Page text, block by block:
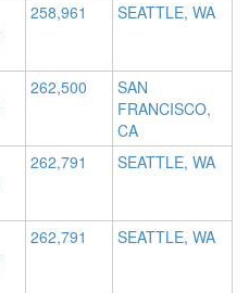
258,961 SEATTLE, WA
262,500
SAN
FRANCISCO,
CA
262,791 SEATTLE, WA
262,791 SEATTLE, WA